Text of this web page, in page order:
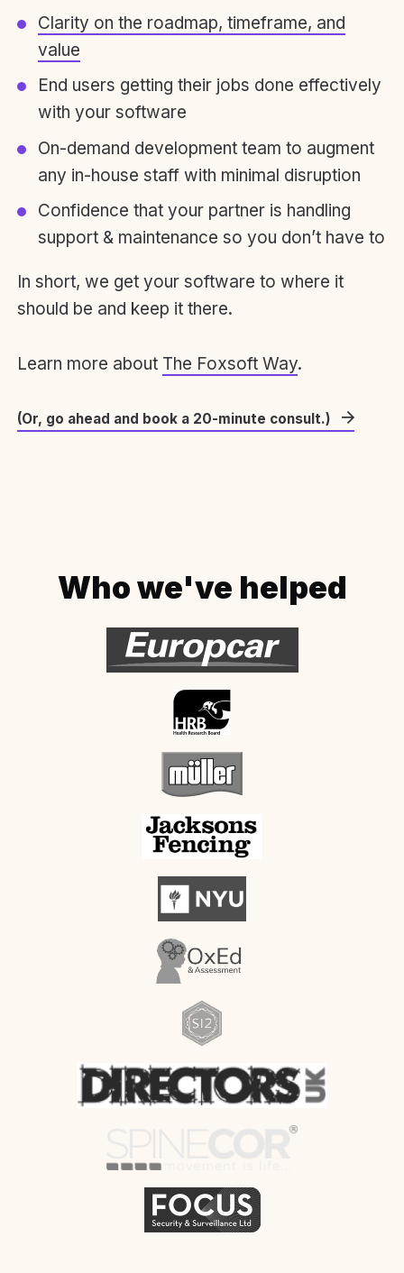
Clarity on the roadmap, timeframe, and
value
End users getting their jobs done effectively
with your software
On-demand development team to augment
any in-house staff with minimal disruption
Confidence that your partner is handling
support & maintenance so you don’t have to
In short, we get your software to where it
should be and keep it there.
Learn more about The Foxsoft Way.
(Or, go ahead and book a 20-minute consult.)
Who we've helped